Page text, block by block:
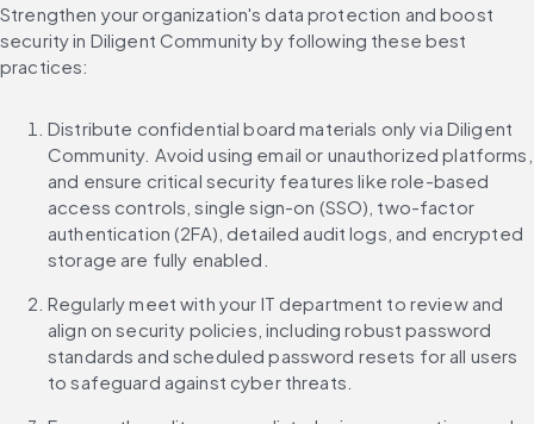
Strengthen your organization's data protection and boost
security in Diligent Community by following these best
practices:
Distribute confidential board materials only via Diligent
Community. Avoid using email or unauthorized platforms,
and ensure critical security features like role-based
access controls, single sign-on (SSO), two-factor
authentication (2FA), detailed audit logs, and encrypted
storage are fully enabled.
Regularly meet with your IT department to review and
align on security policies, including robust password
standards and scheduled password resets for all users
to safeguard against cyber threats.